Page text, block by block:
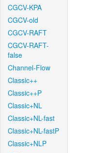
CGCV-KPA
CGCV-old
CGCV-RAFT
CGCV-RAFT-
false
Channel-Flow
Classic++
Classic++P
Classic+NL
Classic+NL-fast
Classic+NL-fastP
Classic+NLP